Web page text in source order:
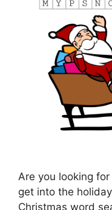
Are you looking
get into the
Christmas word